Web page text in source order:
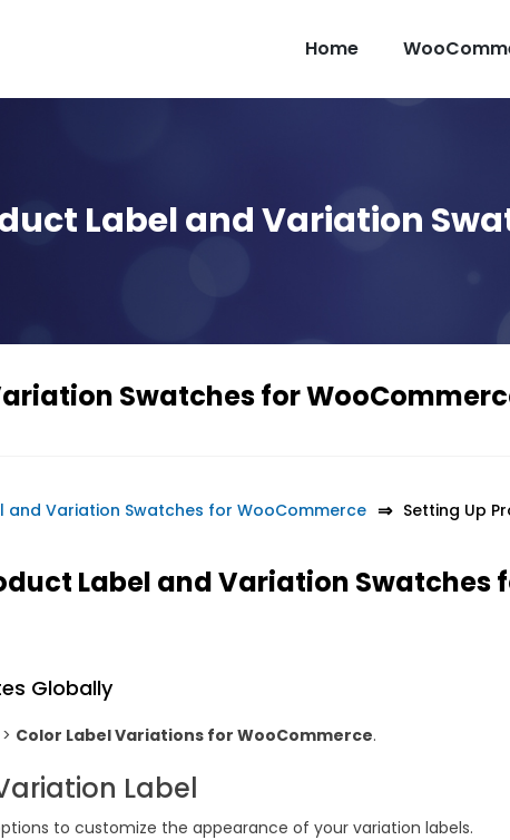
Home
Label and Variation
Swatches for
and Variation Swatches for WooCommerce Setting Up
Label and Variation Swatches
Globally
> Color Label Variations for WooCommerce.
Label
to customize the appearance of your variation labels.